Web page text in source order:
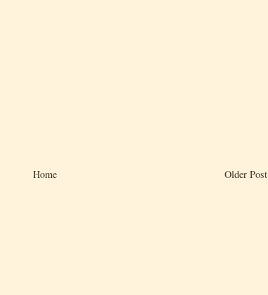
Older Post
Home